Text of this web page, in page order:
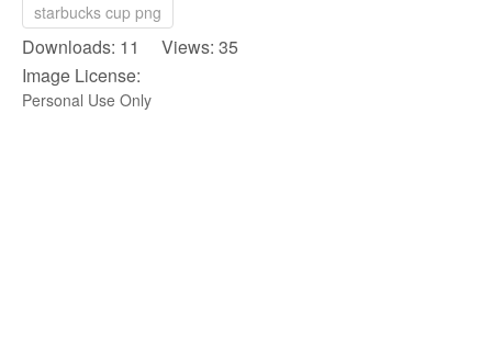
starbucks cup png
Downloads: 11 Views: 35
Image License:
Personal Use Only